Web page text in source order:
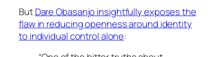
ButDare Obasanjo insightfully exposes the
flaw in reducing openness around identity
to individual control alone: